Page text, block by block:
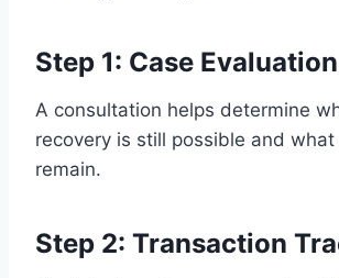
Step 1: Case Evaluation
A consultation helps determine
recovery is still possible and
remain.
Step 2: Transaction